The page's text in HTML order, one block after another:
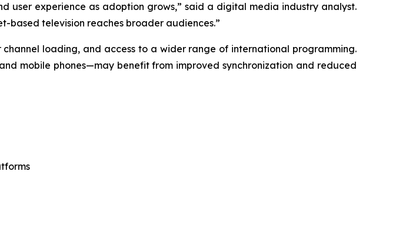
user experience as adoption grows,” said a digital media industry analyst.
based television reaches broader audiences.”
channel loading, and access to a wider range of international programming.
mobile phones—may benefit from improved synchronization and reduced